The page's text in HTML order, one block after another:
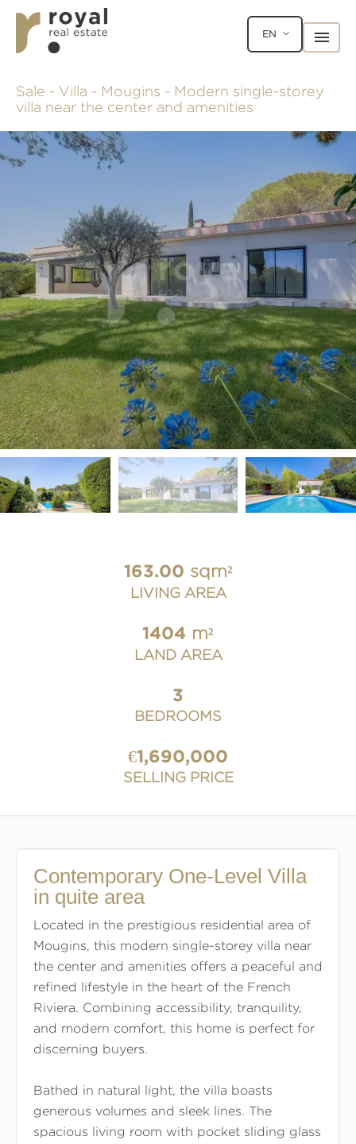
EN
Sale - Villa - Mougins - Modern single-storey
villa near the center and amenities
163.00 sqm²
LIVING AREA
1404 m²
LAND AREA
3
BEDROOMS
€1,690,000
SELLING PRICE
Contemporary One-Level Villa
in quite area
Located in the prestigious residential area of
Mougins, this modern single-storey villa near
the center and amenities offers a peaceful and
refined lifestyle in the heart of the French
Riviera. Combining accessibility, tranquility,
and modern comfort, this home is perfect for
discerning buyers.
Bathed in natural light, the villa boasts
generous volumes and sleek lines. The
spacious living room with pocket sliding glass